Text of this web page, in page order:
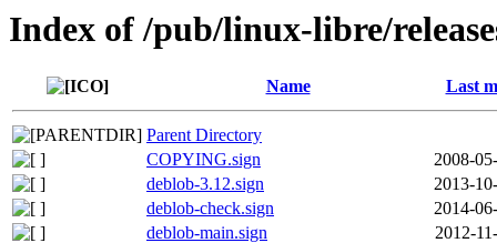
Index of /pub/linux-libre/
Name Last
Parent Directory
COPYING.sign
2008-
deblob-3.12.sign
2013-
deblob-check.sign
2014-
deblob-main.sign
2012-